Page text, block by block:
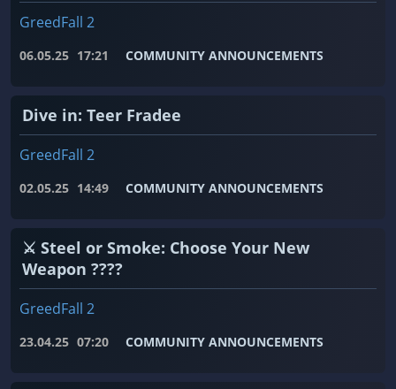
GreedFall 2
06.05.25 17:21 COMMUNITY ANNOUNCEMENTS
Dive in: Teer Fradee
GreedFall 2
02.05.25 14:49 COMMUNITY ANNOUNCEMENTS
⚔️ Steel or Smoke: Choose Your New
Weapon ????
GreedFall 2
23.04.25 07:20 COMMUNITY ANNOUNCEMENTS